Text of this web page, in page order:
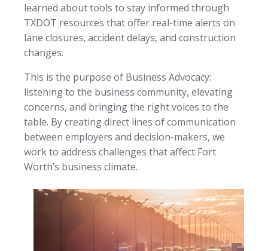
learned about tools to stay informed through
TXDOT resources that offer real-time alerts on
lane closures, accident delays, and construction
changes.
This is the purpose of Business Advocacy:
listening to the business community, elevating
concerns, and bringing the right voices to the
table. By creating direct lines of communication
between employers and decision-makers, we
work to address challenges that affect Fort
Worth’s business climate.